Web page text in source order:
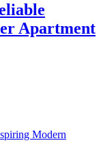
Apartment